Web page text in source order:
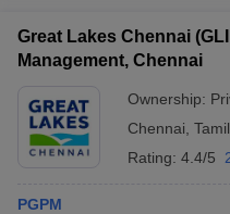
Great Lakes Chennai
Management, Chennai
Ownership:
Chennai
Rating: 4.4/5
PGPM